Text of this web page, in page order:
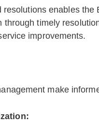
enables
through timely
improvements.
make